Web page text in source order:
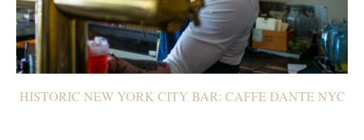
HISTORIC NEW YORK CITY BAR: CAFFE DANTE NYC